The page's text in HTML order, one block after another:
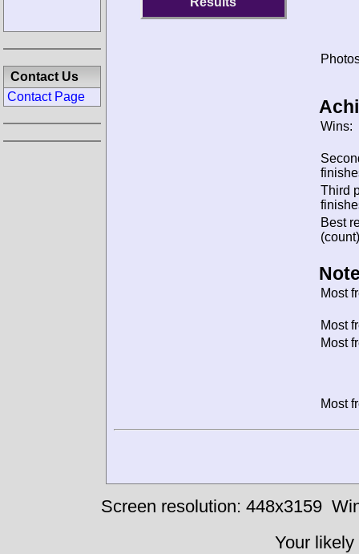
Wins:
Third
Best
Most
Most
Most
Most
Contact Us
Contact Page
Screen resolution: 448x3159
Your